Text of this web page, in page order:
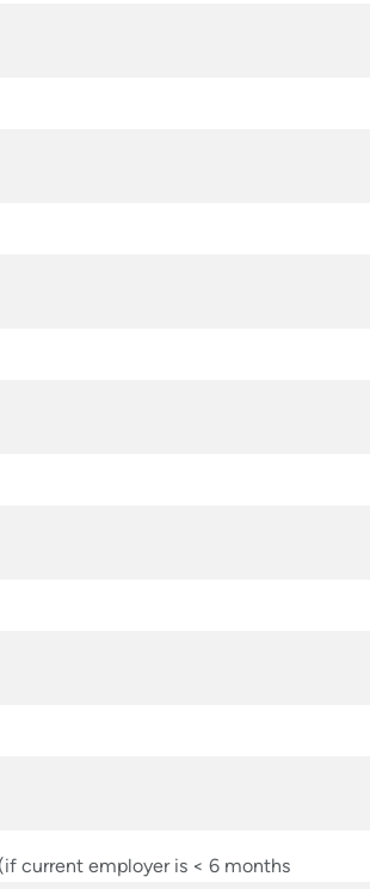
current employer is < 6 months